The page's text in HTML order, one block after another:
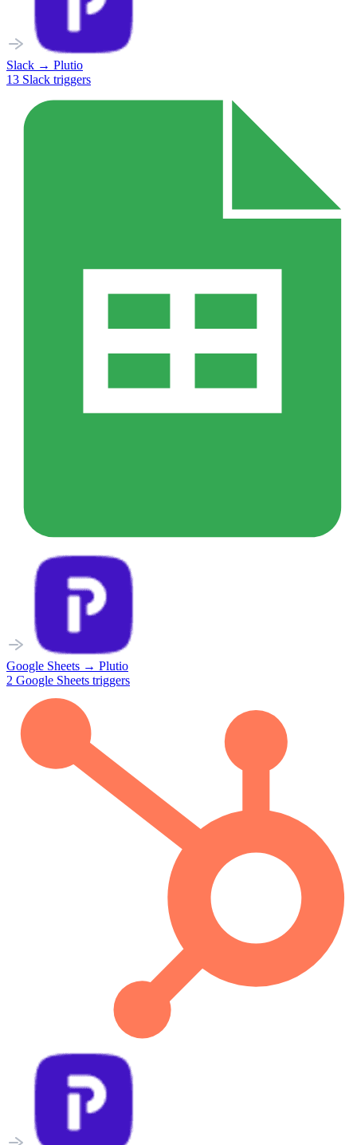
Slack → Plutio
13 Slack triggers
Google Sheets → Plutio
2 Google Sheets triggers